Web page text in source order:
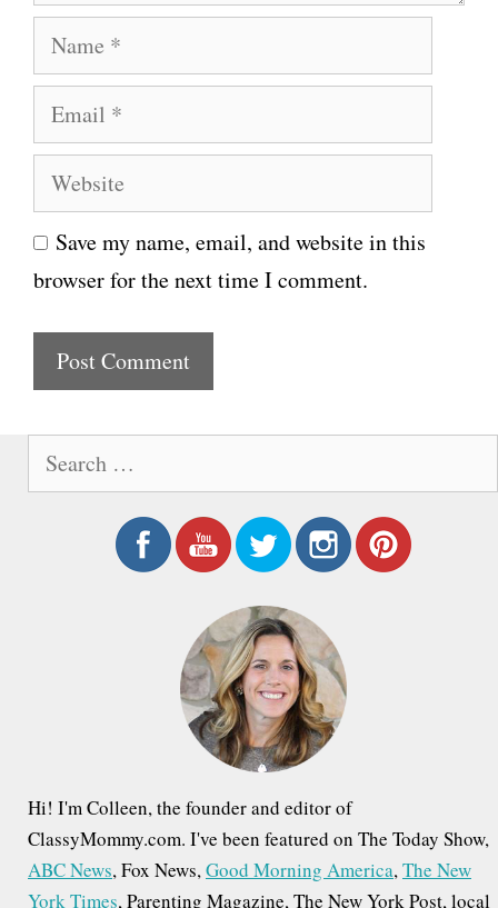
a
e
m
i
l
W
e
b
s
e
Save my name, email, and website in this
browser for the next time I comment.
Hi! I'm Colleen, the founder and editor of
ClassyMommy.com. I've been featured on The Today Show,
ABC News, Fox News,Good Morning America,The New
York Times, Parenting Magazine, The New York Post, local